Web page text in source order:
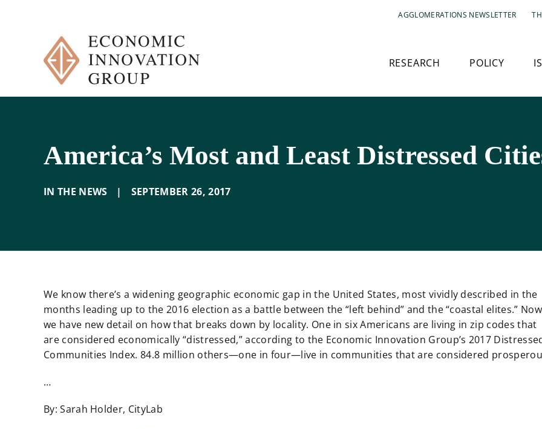
AGGLOMERATIONS NEWSLETTER
RESEARCH POLICY
America’s Most and Least Distressed
IN THE NEWS | SEPTEMBER 26,2017
We know there’s a widening geographic economic gap in the United States, most vividly described in the
months leading up to the 2016 election as a battle between the “left behind” and the “coastal elites.” Now
we have new detail on how that breaks down by locality. One in six Americans are living in zip codes that
are considered economically “distressed,” according to the Economic Innovation Group’s 2017
Communities Index. 84.8 million others—one in four—live in communities that are considered
…
By: Sarah Holder, CityLab